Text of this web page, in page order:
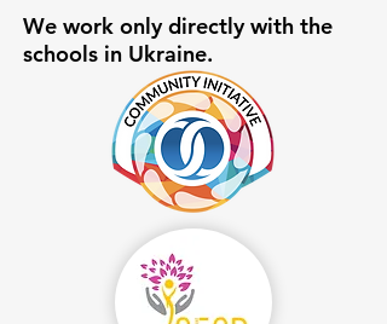
We work only directly with the
schools in Ukraine.